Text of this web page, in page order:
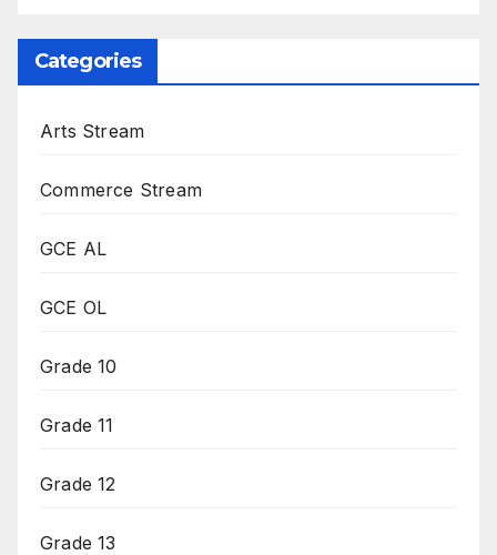
Categories
Arts Stream
Commerce Stream
GCE AL
GCE OL
Grade 10
Grade 11
Grade 12
Grade 13